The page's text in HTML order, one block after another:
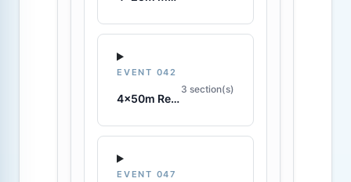
EVENT 042
4x50m Rescue Tube Relay
3 section(s)
EVENT 047